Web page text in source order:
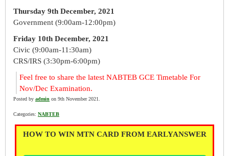
Thursday 9th December, 2021
Government (9:00am-12:00pm)
Friday 10th December, 2021
Civic (9:00am-11:30am)
CRS/IRS (3:30pm-6:00pm)
Feel free to share the latest NABTEB GCE Timetable For
Nov/Dec Examination.
Posted by admin on 9th November 2021.
Categories: NABTEB
HOW TO WIN MTN CARD FROM EARLYANSWER